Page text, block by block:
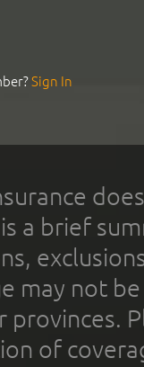
Sign In
a brief
may not
provinces.
of